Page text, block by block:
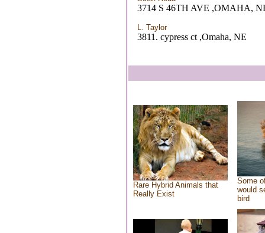
3714 S 46TH AVE ,OMAHA,
L. Taylor
3811. cypress ct ,Omaha, NE
Rare Hybrid Animals that
Really Exist
Some
would
bird